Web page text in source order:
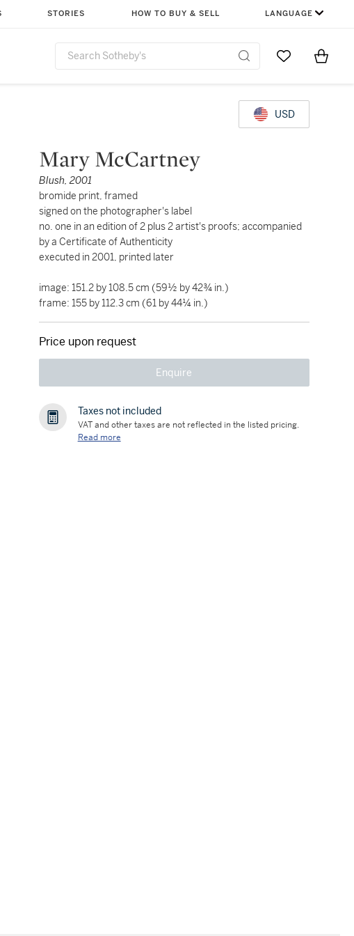
STORIES HOW TO BUY & SELL LANGUAGE
Go to MyItems
USD
Mary McCartney
Blush, 2001
bromide print, framed
signed on the photographer's label
no. one in an edition of 2 plus 2 artist's proofs; accompanied
by a Certificate of Authenticity
executed in 2001, printed later
image: 151.2 by 108.5 cm (59½ by 42¾ in.)
frame: 155 by 112.3 cm (61 by 44¼ in.)
Price upon request
Enquire
Taxes not included
VAT and other taxes are not reflected in the listed pricing.
Read more